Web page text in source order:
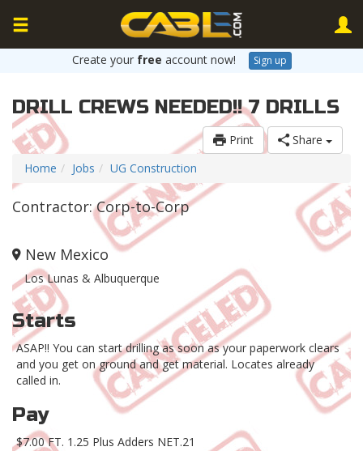
Create your free account now! Sign up
DRILL CREWS NEEDED!! 7 DRILLS
Print
Share
Home
Jobs UG Construction
Contractor: Corp-to-Corp
New Mexico
Los Lunas & Albuquerque
Starts
ASAP!! You can start drilling as soon as your paperwork clears
and you get on ground and get material. Locates already
called in.
Pay
$7.00 FT. 1.25 Plus Adders NET.21